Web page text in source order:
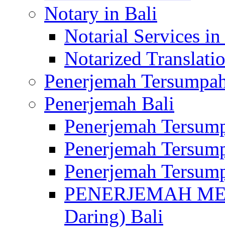
Notary in Bali
Notarial Services
Notarized
Penerjemah
Penerjemah Bali
Penerjemah
Penerjemah
Penerjemah
PENERJEMAH
Daring) Bali